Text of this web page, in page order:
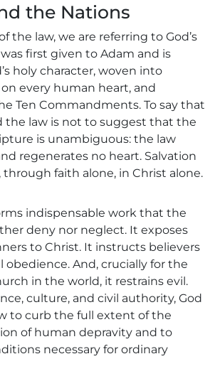
the Nations
the law, we are referring to God’s
first given to Adam and is
holy character, woven into
every human heart, and
Ten Commandments. To say that
the law is not to suggest that the
is unambiguous: the law
regenerates no heart. Salvation
through faith alone, in Christ alone.
indispensable work that the
deny nor neglect. It exposes
to Christ. It instructs believers
obedience. And, crucially for the
in the world, it restrains evil.
culture, and civil authority, God
to curb the full extent of the
of human depravity and to
necessary for ordinary